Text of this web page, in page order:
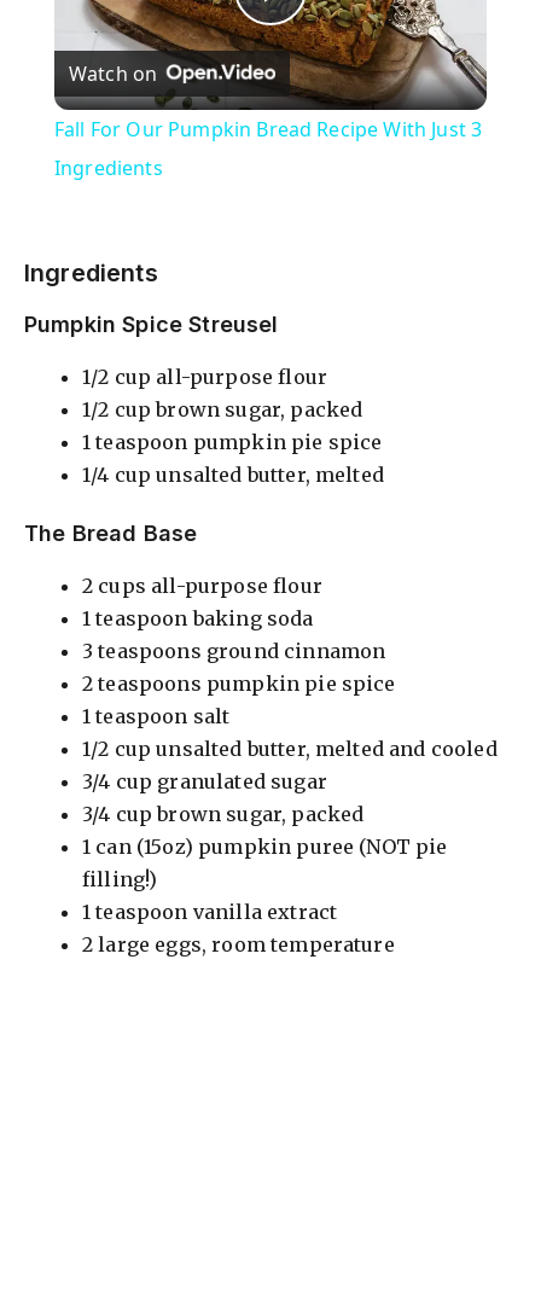
P
l
V
i
d
o
Watch on
Fall For Our Pumpkin Bread Recipe With Just 3
Ingredients
Ingredients
Pumpkin Spice Streusel
1/2 cup all-purpose flour
1/2 cup brown sugar, packed
1 teaspoon pumpkin pie spice
1/4 cup unsalted butter, melted
The Bread Base
2 cups all-purpose flour
1 teaspoon baking soda
3 teaspoons ground cinnamon
2 teaspoons pumpkin pie spice
1 teaspoon salt
1/2 cup unsalted butter, melted and cooled
3/4 cup granulated sugar
3/4 cup brown sugar, packed
1 can (15oz) pumpkin puree (NOT pie
filling!)
1 teaspoon vanilla extract
2 large eggs, room temperature